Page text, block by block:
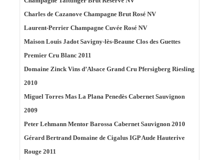
Charles de Cazanove Champagne Brut Rosé NV
Laurent-Perrier Champagne Cuvée Rosé NV
Maison Louis Jadot Savigny-lès-Beaune Clos des Guettes
Premier Cru Blanc 2011
Domaine Zinck Vins d’Alsace Grand Cru Pfersigberg Riesling
2010
Miguel Torres Mas La Plana Penedès Cabernet Sauvignon
2009
Peter Lehmann Mentor Barossa Cabernet Sauvignon 2010
Gérard Bertrand Domaine de Cigalus IGP Aude Hauterive
Rouge 2011